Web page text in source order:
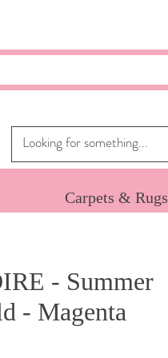
Carpets & Rugs
- Summer
- Magenta